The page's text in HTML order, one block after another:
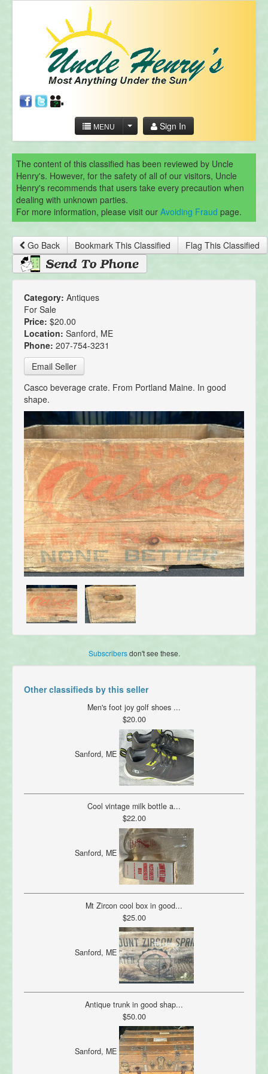
MENU Sign In
The content of this classified has been reviewed by Uncle
Henry's. However, for the safety of all of our visitors, Uncle
Henry's recommends that users take every precaution when
dealing with unknown parties.
For more information, please visit our Avoiding Fraud page.
Go Back Bookmark This Classified Flag This Classified
Category: Antiques
For Sale
Price: $20.00
Location: Sanford, ME
Phone: 207-754-3231
Email Seller
Casco beverage crate. From Portland Maine. In good
shape.
Subscribersdon't see these.
Other classifieds by this seller
Men's foot joy golf shoes ...
$20.00
Sanford, ME
Cool vintage milk bottle a...
$22.00
Sanford, ME
Mt Zircon cool box in good...
$25.00
Sanford, ME
Antique trunk in good shap...
$50.00
Sanford, ME